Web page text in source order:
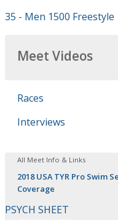
35 - Men 1500 Freestyle
Meet Videos
Races
Interviews
All Meet Info & Links
2018 USA TYR Pro Swim
Coverage
PSYCH SHEET